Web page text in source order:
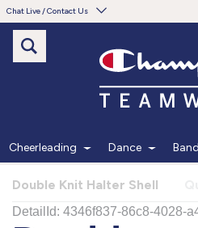
Chat Live / Contact Us
Need help with
Frequently Asked
Live Chat
Cheerleading Dance Band
Double Knit Halter Shell